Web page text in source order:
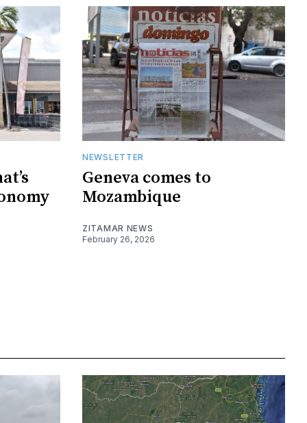
NEWSLETTER
Geneva comes to
Mozambique
ZITAMAR NEWS
February 26, 2026